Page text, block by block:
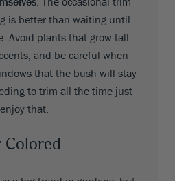
is better than waiting until
Avoid plants that grow tall
and be careful when
that the bush will stay
to trim all the time just
that.
Colored